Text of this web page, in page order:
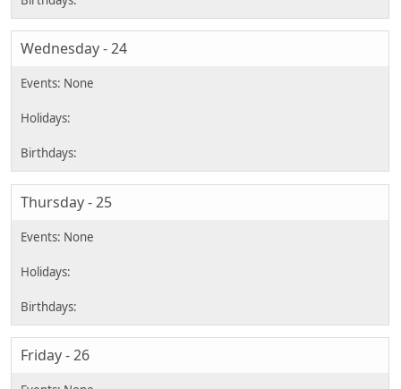
Wednesday - 24
Thursday - 25
Friday - 26